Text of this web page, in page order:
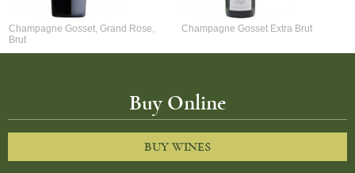
Champagne Gosset, Grand Rose,
Brut
Champagne Gosset Extra Brut
Buy Online
BUY WINES